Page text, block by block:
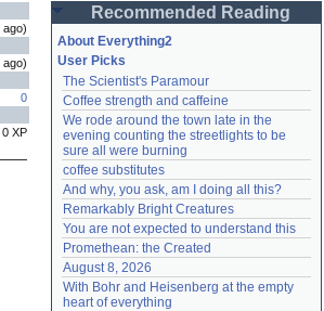
ago)
ago)
0
0 XP
Password
Remember me
Login
Lost password?
Create an account
Need help?accounthelp@everything2.com
Recommended Reading
About Everything2
User Picks
The Scientist's Paramour
Coffee strength and caffeine
We rode around the town late in the
evening counting the streetlights to be
sure all were burning
coffee substitutes
And why, you ask, am I doing all this?
Remarkably Bright Creatures
You are not expected to understand this
Promethean: the Created
August 8, 2026
With Bohr and Heisenberg at the empty
heart of everything